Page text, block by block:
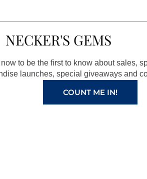
NECKER'S GEMS
to be the first to know about sales,
launches, special giveaways and
COUNT ME IN!